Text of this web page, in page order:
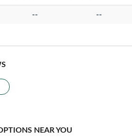
-- --
NEAR YOU